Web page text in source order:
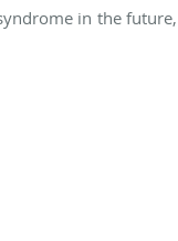
in the future,